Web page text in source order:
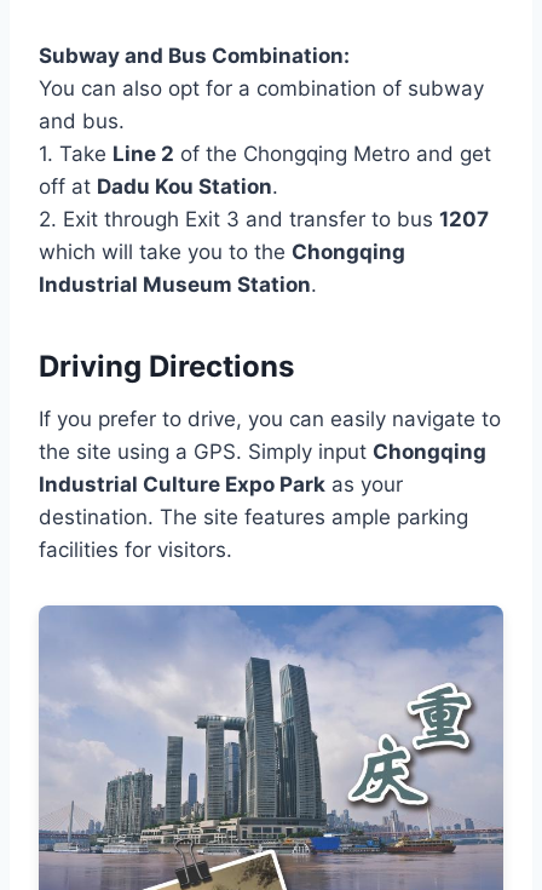
Subway and Bus Combination:
You can also opt for a combination of subway
and bus.
1. Take Line 2 of the Chongqing Metro and get
off at Dadu Kou Station.
2. Exit through Exit 3 and transfer to bus 1207
which will take you to the Chongqing
Industrial Museum Station.
Driving Directions
If you prefer to drive, you can easily navigate to
the site using a GPS. Simply input Chongqing
Industrial Culture Expo Park as your
destination. The site features ample parking
facilities for visitors.